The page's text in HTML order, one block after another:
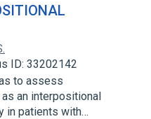
ID: 33202142
to assess
an interpositional
in patients with…